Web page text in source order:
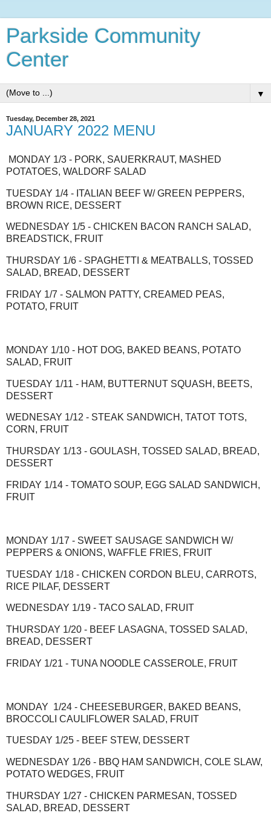
Parkside Community
Center
▼
Tuesday, December 28, 2021
JANUARY 2022 MENU
MONDAY 1/3 - PORK, SAUERKRAUT, MASHED
POTATOES, WALDORF SALAD
TUESDAY 1/4 - ITALIAN BEEF W/ GREEN PEPPERS,
BROWN RICE, DESSERT
WEDNESDAY 1/5 - CHICKEN BACON RANCH SALAD,
BREADSTICK, FRUIT
THURSDAY 1/6 - SPAGHETTI & MEATBALLS, TOSSED
SALAD, BREAD, DESSERT
FRIDAY 1/7 - SALMON PATTY, CREAMED PEAS,
POTATO, FRUIT
MONDAY 1/10 - HOT DOG, BAKED BEANS, POTATO
SALAD, FRUIT
TUESDAY 1/11 - HAM, BUTTERNUT SQUASH, BEETS,
DESSERT
WEDNESAY 1/12 - STEAK SANDWICH, TATOT TOTS,
CORN, FRUIT
THURSDAY 1/13 - GOULASH, TOSSED SALAD, BREAD,
DESSERT
FRIDAY 1/14 - TOMATO SOUP, EGG SALAD SANDWICH,
FRUIT
MONDAY 1/17 - SWEET SAUSAGE SANDWICH W/
PEPPERS & ONIONS, WAFFLE FRIES, FRUIT
TUESDAY 1/18 - CHICKEN CORDON BLEU, CARROTS,
RICE PILAF, DESSERT
WEDNESDAY 1/19 - TACO SALAD, FRUIT
THURSDAY 1/20 - BEEF LASAGNA, TOSSED SALAD,
BREAD, DESSERT
FRIDAY 1/21 - TUNA NOODLE CASSEROLE, FRUIT
MONDAY 1/24 - CHEESEBURGER, BAKED BEANS,
BROCCOLI CAULIFLOWER SALAD, FRUIT
TUESDAY 1/25 - BEEF STEW, DESSERT
WEDNESDAY 1/26 - BBQ HAM SANDWICH, COLE SLAW,
POTATO WEDGES, FRUIT
THURSDAY 1/27 - CHICKEN PARMESAN, TOSSED
SALAD, BREAD, DESSERT